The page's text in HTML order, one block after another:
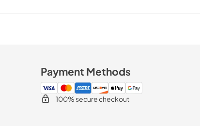
Payment Methods
100% secure checkout